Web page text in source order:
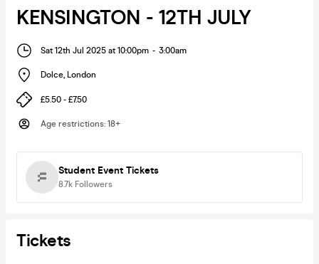
KENSINGTON - 12TH JULY
Sat 12th Jul 2025 at 10:00pm - 3:00am
Dolce, London
£5.50 - £7.50
Age restrictions: 18+
Student Event Tickets
8.7k Followers
Tickets